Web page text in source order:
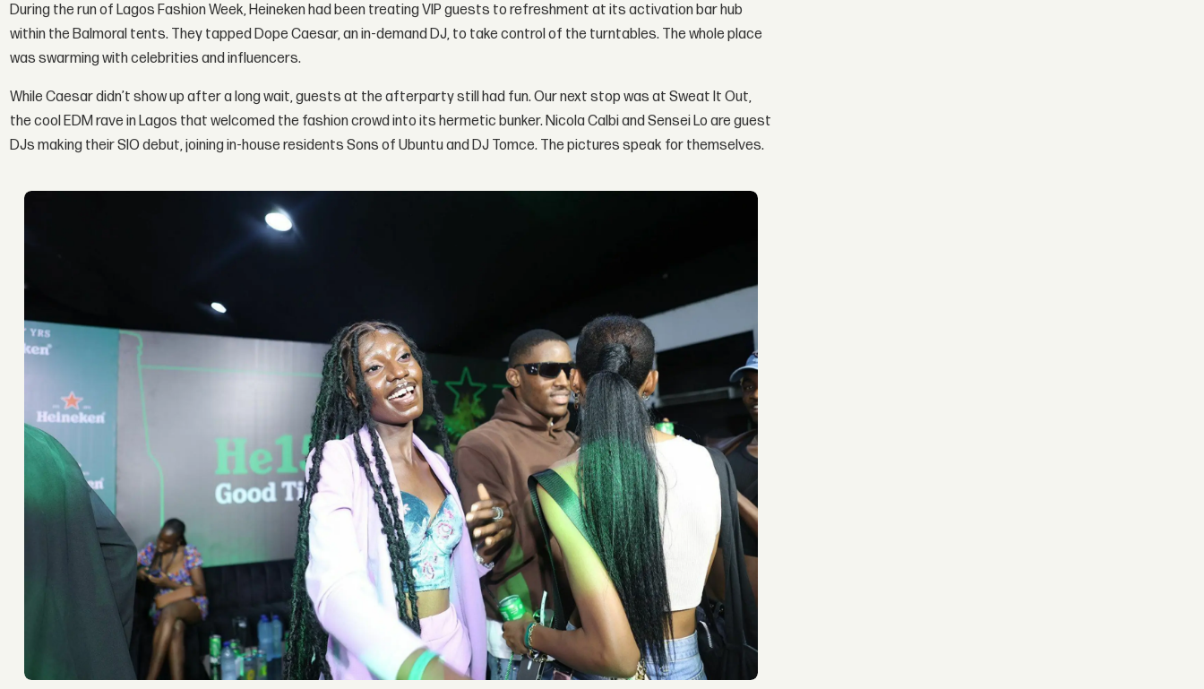
During the run of Lagos Fashion Week, Heineken had been treating VIP guests to refreshment at its activation bar hub
within the Balmoral tents. They tapped Dope Caesar, an in-demand DJ, to take control of the turntables. The whole place
was swarming with celebrities and influencers.
While Caesar didn’t show up after a long wait, guests at the afterparty still had fun. Our next stop was at Sweat It Out,
the cool EDM rave in Lagos that welcomed the fashion crowd into its hermetic bunker. Nicola Calbi and Sensei Lo are guest
DJs making their SIO debut, joining in-house residents Sons of Ubuntu and DJ Tomce. The pictures speak for themselves.